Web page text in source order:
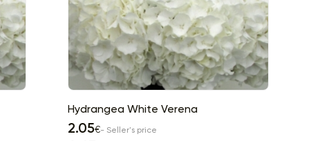
Hydrangea White Verena
2.05€- Seller's price